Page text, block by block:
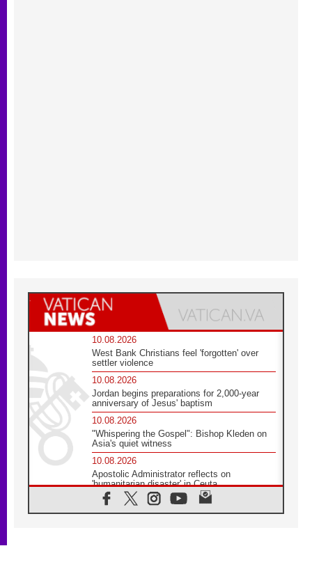
10.08.2026
West Bank Christians feel 'forgotten' over
settler violence
10.08.2026
Jordan begins preparations for 2,000-year
anniversary of Jesus' baptism
10.08.2026
"Whispering the Gospel": Bishop Kleden on
Asia's quiet witness
10.08.2026
Apostolic Administrator reflects on
'humanitarian disaster' in Ceuta
10.08.2026
Mediterranean youth gather for peace